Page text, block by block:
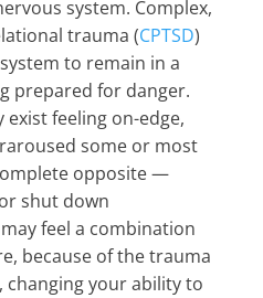
system. Complex,
trauma (CPTSD)
to remain in a
prepared for danger.
feeling on-edge,
some or most
opposite —
shut down
feel a combination
because of the trauma
your ability to